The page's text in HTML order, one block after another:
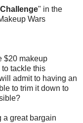
" in the
Wars
$20 makeup
tackle this
admit to having an
to trim it down to
a great bargain